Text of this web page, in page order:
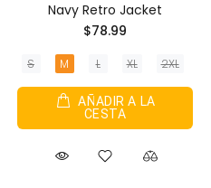
Navy Retro Jacket
$78.99
S M L XL 2XL
AÑADIR A LA
CESTA